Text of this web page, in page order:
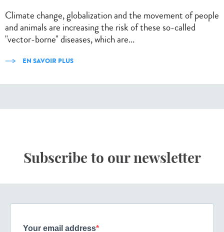
Climate change, globalization and the movement of people
and animals are increasing the risk of these so-called
"vector-borne" diseases, which are...
EN SAVOIR PLUS
Subscribe to our newsletter